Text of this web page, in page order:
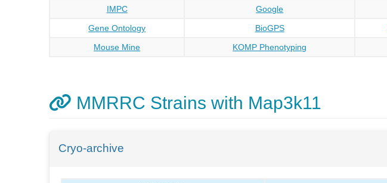
IMPC Google
Gene Ontology
BioGPS
Mouse Mine
KOMP Phenotyping
MMRRC Strains with Map3k11
Cryo-archive